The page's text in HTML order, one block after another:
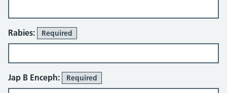
Rabies: Required
Jap B Enceph: Required